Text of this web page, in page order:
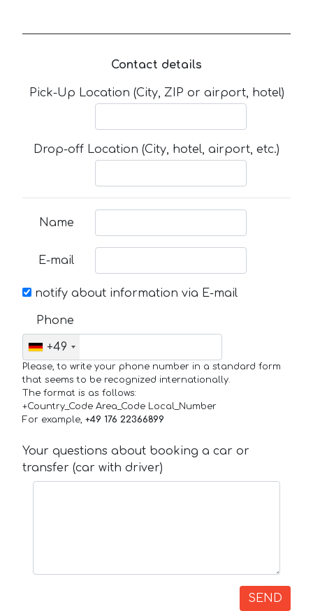
Contact details
Pick-Up Location (City, ZIP or airport, hotel)
Drop-off Location (City, hotel, airport, etc.)
Name
E-mail
notify about information via E-mail
Phone
+49
Please, to write your phone number in a standard form
that seems to be recognized internationally.
The format is as follows:
+Country_Code Area_Code Local_Number
For example, +49 176 22366899
Your questions about booking a car or
transfer (car with driver)
SEND